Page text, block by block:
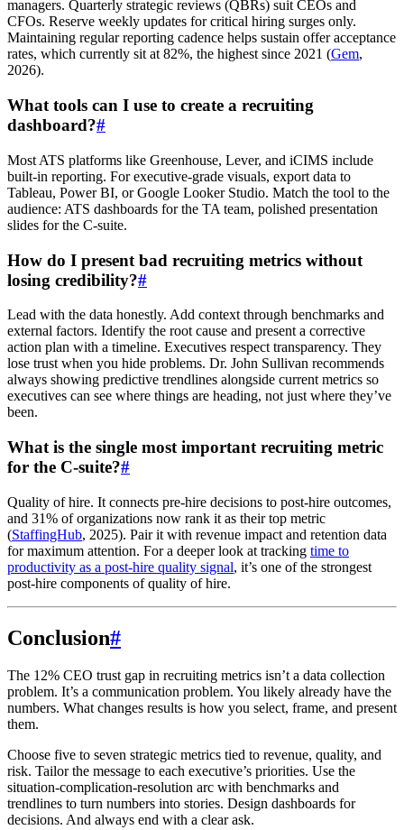
managers. Quarterly strategic reviews (QBRs) suit CEOs and
CFOs. Reserve weekly updates for critical hiring surges only.
Maintaining regular reporting cadence helps sustain offer acceptance
rates, which currently sit at 82%, the highest since 2021 (Gem,
2026).
What tools can I use to create a recruiting
dashboard?#
Most ATS platforms like Greenhouse, Lever, and iCIMS include
built-in reporting. For executive-grade visuals, export data to
Tableau, Power BI, or Google Looker Studio. Match the tool to the
audience: ATS dashboards for the TA team, polished presentation
slides for the C-suite.
How do I present bad recruiting metrics without
losing credibility?#
Lead with the data honestly. Add context through benchmarks and
external factors. Identify the root cause and present a corrective
action plan with a timeline. Executives respect transparency. They
lose trust when you hide problems. Dr. John Sullivan recommends
always showing predictive trendlines alongside current metrics so
executives can see where things are heading, not just where they’ve
been.
What is the single most important recruiting metric
for the C-suite?#
Quality of hire. It connects pre-hire decisions to post-hire outcomes,
and 31% of organizations now rank it as their top metric
(StaffingHub, 2025). Pair it with revenue impact and retention data
for maximum attention. For a deeper look at tracking time to
productivity as a post-hire quality signal, it’s one of the strongest
post-hire components of quality of hire.
Conclusion#
The 12% CEO trust gap in recruiting metrics isn’t a data collection
problem. It’s a communication problem. You likely already have the
numbers. What changes results is how you select, frame, and present
them.
Choose five to seven strategic metrics tied to revenue, quality, and
risk. Tailor the message to each executive’s priorities. Use the
situation-complication-resolution arc with benchmarks and
trendlines to turn numbers into stories. Design dashboards for
decisions. And always end with a clear ask.